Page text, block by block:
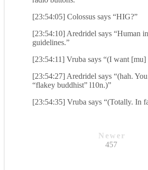
[23:54:05] Colossus says “HIG?”
[23:54:10] Aredridel says “Human
guidelines.”
[23:54:11] Vruba says “(I want
[23:54:27] Aredridel says “(hah. You
“flakey buddhist” l10n.)”
[23:54:35] Vruba says “(Totally. In
Newer
457